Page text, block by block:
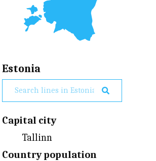
Estonia
Capital city
Tallinn
Country population